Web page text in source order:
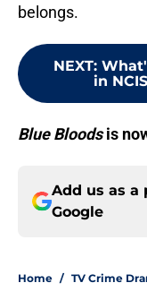
belongs.
NEXT:
in
Blue Bloodsis
Add us as a
Google
Home / TV Crime